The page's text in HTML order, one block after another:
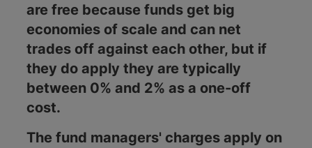
are free because funds get big
economies of scale and can net
trades off against each other, but if
they do apply they are typically
between 0% and 2% as a one-off
cost.
The fund managers' charges apply on